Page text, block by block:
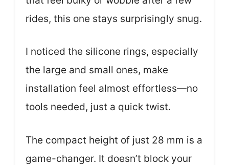
rides, this one stays surprisingly snug.
I noticed the silicone rings, especially
the large and small ones, make
installation feel almost effortless—no
tools needed, just a quick twist.
The compact height of just 28 mm is a
game-changer. It doesn’t block your